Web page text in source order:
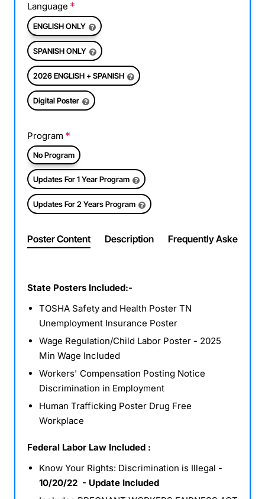
Language
ENGLISH ONLY
SPANISH ONLY
2026 ENGLISH + SPANISH
Digital Poster
Program
No Program
Updates For 1 Year Program
Updates For 2 Years Program
Poster Content Description Frequently Asked
State Posters Included:-
TOSHA Safety and Health Poster TN
Unemployment Insurance Poster
Wage Regulation/Child Labor Poster - 2025
Min Wage Included
Workers' Compensation Posting Notice
Discrimination in Employment
Human Trafficking Poster Drug Free
Workplace
Federal Labor Law Included :
Know Your Rights: Discrimination is Illegal -
10/20/22 - Update Included